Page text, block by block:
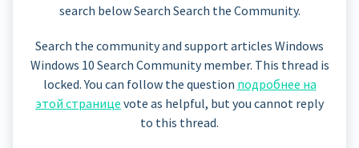
search below Search Search the Community.
Search the community and support articles Windows
Windows 10 Search Community member. This thread is
locked. You can follow the question подробнее на
этой странице vote as helpful, but you cannot reply
to this thread.